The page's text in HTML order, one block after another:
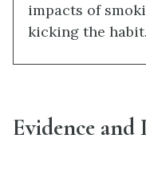
impacts of
kicking the habit.
Evidence and